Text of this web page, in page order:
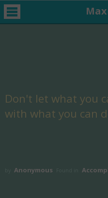
Don't let what you
with what you can
Anonymous